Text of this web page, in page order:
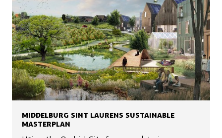
MIDDELBURG SINT LAURENS SUSTAINABLE
MASTERPLAN